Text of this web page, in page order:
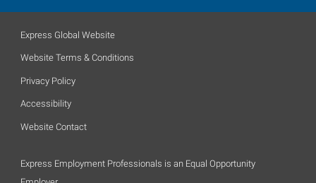
Express Global Website
Website Terms & Conditions
Privacy Policy
Accessibility
Website Contact
Express Employment Professionals is an Equal Opportunity